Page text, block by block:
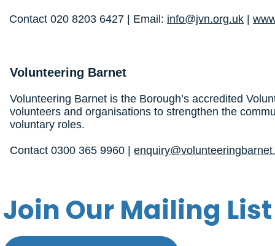
Contact 020 8203 6427 | Email: info@jvn.org.uk
Volunteering Barnet
Volunteering Barnet is the Borough’s accredited
volunteers and organisations to strengthen the
voluntary roles.
Contact 0300 365 9960 |
Join Our Mailing List